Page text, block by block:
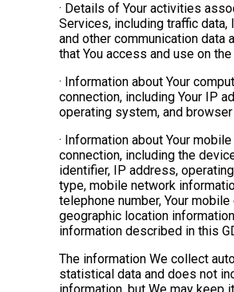
· Details of Your activities
Services, including traffic data,
and other communication data
that You access and use on
· Information about Your
connection, including Your IP
operating system, and
· Information about Your
connection, including the
identifier, IP address,
type, mobile network
telephone number, Your
geographic location
information described in this
The information We collect
statistical data and does not